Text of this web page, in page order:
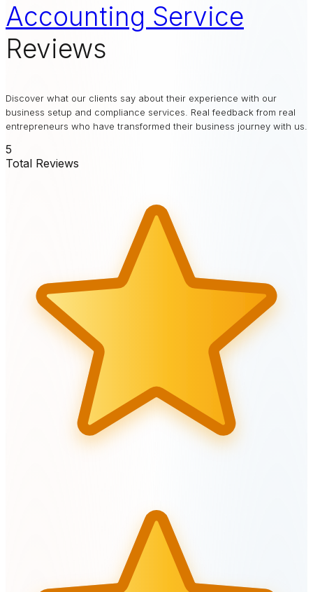
Accounting Service
Reviews
Discover what our clients say about their experience with our
business setup and compliance services. Real feedback from real
entrepreneurs who have transformed their business journey with us.
5
Total Reviews